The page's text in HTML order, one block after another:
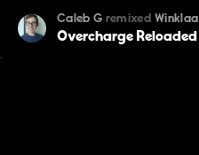
Caleb G remixed Winklaa
Overcharge Reloaded